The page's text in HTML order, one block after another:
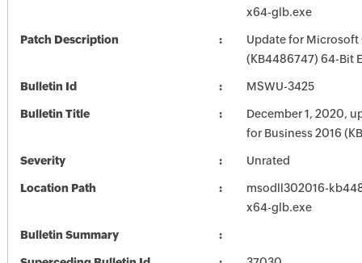
x64-glb.exe
Patch Description
Update for Microsoft
(KB4486747) 64-Bit
Bulletin Id MSWU-3425
Bulletin Title
December 1, 2020,
for Business 2016
Severity Unrated
Location Path
msodll302016-
x64-glb.exe
Bulletin Summary